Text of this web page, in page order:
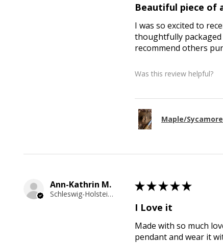
Beautiful piece of
I was so excited to
thoughtfully packaged
recommend others
Was this review helpful?
Maple/
Ann-Kathrin M.
Schleswig-Holstein, Germany
★★★★★
I Love it
Made with so much
pendant and wear it